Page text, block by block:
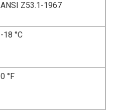
ANSI Z53.1-1967
-18 °C
0 °F